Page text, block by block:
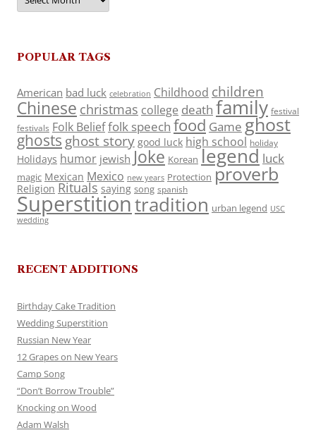
POPULAR TAGS
American bad luck celebration Childhood children
Chinese christmas college death family festival
festivals Folk Belieffolk speech food Game ghost
ghosts ghost story good luck high school holiday
Holidays humor jewish Joke Korean legend luck
magic Mexican Mexico new years Protection proverb
Religion Rituals saying song spanish
Superstitiontradition urban legend USC
wedding
RECENT ADDITIONS
Birthday Cake Tradition
Wedding Superstition
Russian New Year
12 Grapes on New Years
Camp Song
“Don’t Borrow Trouble”
Knocking on Wood
Adam Walsh